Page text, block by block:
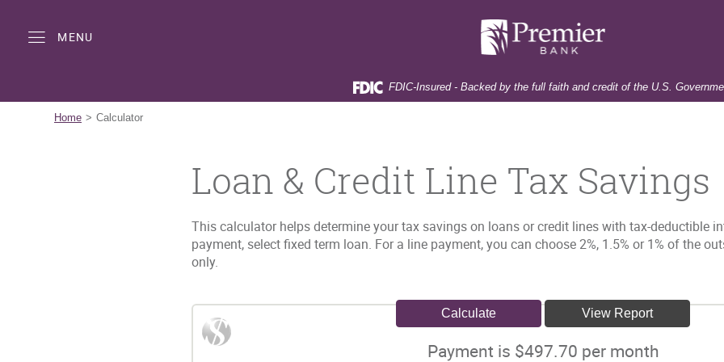
Portable
MENU
Bank
FDIC-Insured - Backed by the full faith and credit of the U.S.
Home Calculator
Loan & Credit Line Tax Savings
This calculator helps determine your tax savings on loans or credit lines with tax-deductible
payment, select fixed term loan. For a line payment, you can choose 2%, 1.5% or 1% of the
only.
Payment is $497.70 per month